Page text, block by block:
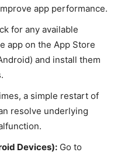
app performance.
for any available
app on the App Store
and install them
a simple restart of
resolve underlying
Devices): Go to